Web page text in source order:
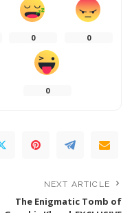
0 0
0
NEXT ARTICLE
The Enigmatic Tomb of